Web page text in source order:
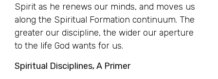
Spirit as he renews our minds, and moves us
along the Spiritual Formation continuum. The
greater our discipline, the wider our aperture
to the life God wants for us.
Spiritual Disciplines, A Primer